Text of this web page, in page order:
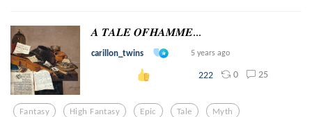
𝑨 𝑻𝑨𝑳𝑬 𝑶𝑭𝑯𝑨𝑴𝑴𝑬...
carillon_twins 5 years ago
222 0 25
Fantasy High Fantasy Epic Tale Myth